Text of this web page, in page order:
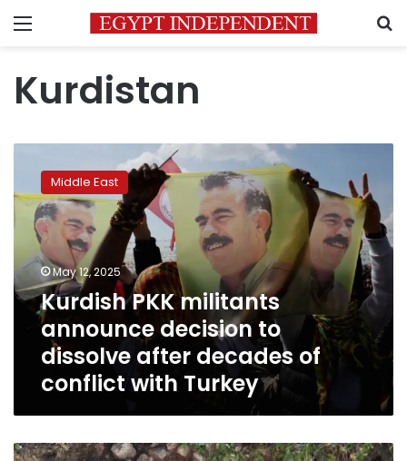
Menu
Kurdistan
militants
announce
decision
dissolve
after
decades
conflict
Turkey
Middle East
May 12, 2025
Kurdish PKK militants
announce decision to
dissolve after decades of
conflict with Turkey
Ancient